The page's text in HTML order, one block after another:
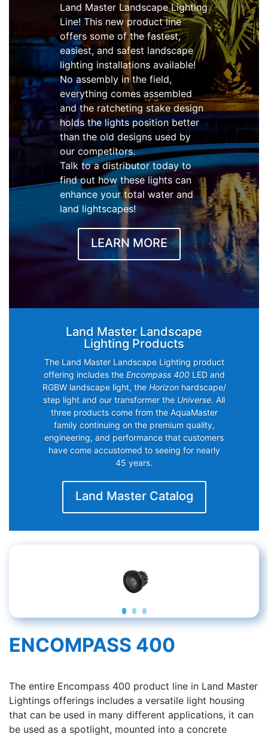
Land Master Landscape Lighting
Line! This new product line
offers some of the fastest,
easiest, and safest landscape
lighting installations available!
No assembly in the field,
everything comes assembled
and the ratcheting stake design
holds the lights position better
than the old designs used by
our competitors.
Talk to a distributor today to
find out how these lights can
enhance your total water and
land lightscapes!
LEARN MORE
Land Master Landscape
Lighting Products
The Land Master Landscape Lighting product
offering includes the Encompass 400LED and
RGBW landscape light, the Horizonhardscape/
step light and our transformer the Universe. All
three products come from the AquaMaster
family continuing on the premium quality,
engineering, and performance that customers
have come accustomed to seeing for nearly
45 years.
Land Master Catalog
ENCOMPASS 400
The entire Encompass 400 product line in Land Master
Lightings offerings includes a versatile light housing
that can be used in many different applications, it can
be used as a spotlight, mounted into a concrete